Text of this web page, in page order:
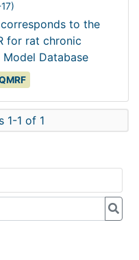
)
to the
for rat chronic
Model Database
1-1 of 1